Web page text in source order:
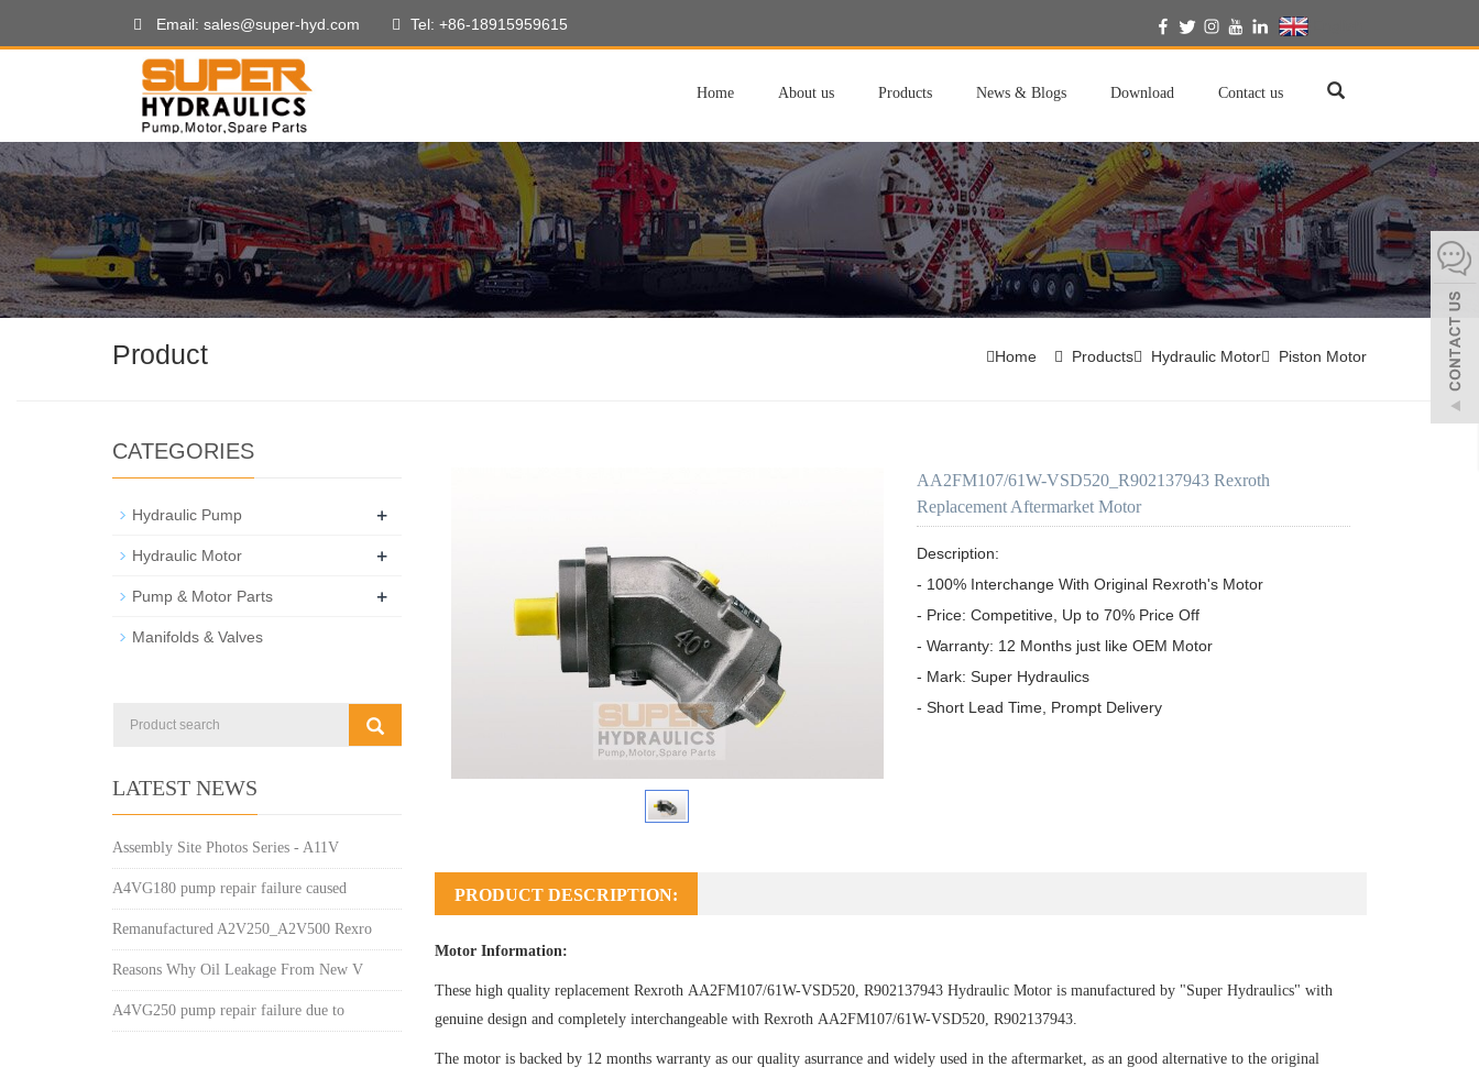
Email: sales@super-hyd.com Tel: +86-18915959615
Home About us Products News & Blogs Download Contact us
Product Home Products Hydraulic Motor Piston Motor
AA2FM107/61W-VSD520_R902137943 Rexroth
Replacement Aftermarket Motor
Description:
- 100% Interchange With Original Rexroth's Motor
- Price: Competitive, Up to 70% Price Off
- Warranty: 12 Months just like OEM Motor
- Mark: Super Hydraulics
- Short Lead Time, Prompt Delivery
PRODUCT DESCRIPTION:
Motor Information:
These high quality replacement Rexroth AA2FM107/61W-VSD520, R902137943 Hydraulic Motoris manufactured by "Super Hydraulics" with
genuine design and completely interchangeable with Rexroth AA2FM107/61W-VSD520, R902137943.
The motor is backed by 12 months warranty as our quality asurrance and widely used in the aftermarket, as an good alternative to the original
CATEGORIES
Hydraulic Pump +
Hydraulic Motor +
Pump & Motor Parts +
Manifolds & Valves
LATEST NEWS
Assembly Site Photos Series - A11V
A4VG180 pump repair failure caused
Remanufactured A2V250_A2V500 Rexro
Reasons Why Oil Leakage From New V
A4VG250 pump repair failure due to